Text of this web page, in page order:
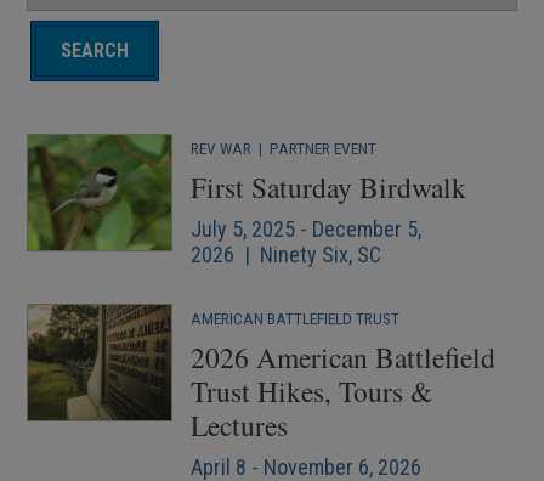
REV WAR | PARTNER EVENT
First Saturday Birdwalk
July 5, 2025 - December 5,
2026 | Ninety Six, SC
AMERICAN BATTLEFIELD TRUST
2026 American Battlefield
Trust Hikes, Tours &
Lectures
April 8 - November 6, 2026